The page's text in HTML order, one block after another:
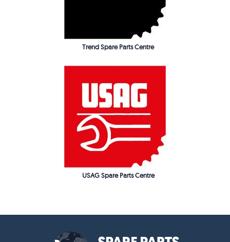
Trend Spare Parts Centre
USAG Spare Parts Centre